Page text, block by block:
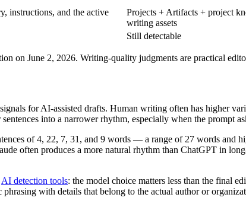
instructions, and the active
Projects + Artifacts + project
writing assets
Still detectable
on June 2, 2026. Writing-quality judgments are practical
for AI-assisted drafts. Human writing often has higher
into a narrower rhythm, especially when the prompt
of 4, 22, 7, 31, and 9 words — a range of 27 words and
often produces a more natural rhythm than ChatGPT in
AI detection tools: the model choice matters less than the final
with details that belong to the actual author or